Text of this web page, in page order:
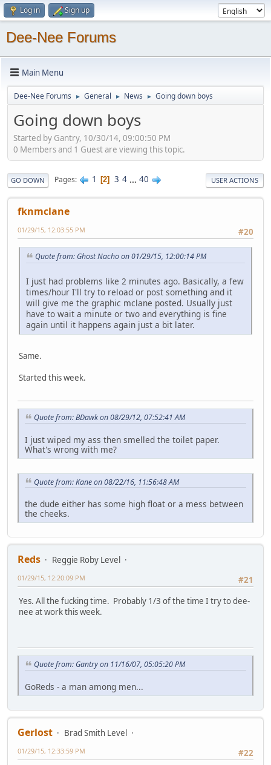
Log in Sign up
Dee-Nee Forums
Main Menu
Dee-Nee Forums ► General ► News ► Going down boys
Going down boys
Started by Gantry, 10/30/14, 09:00:50 PM
0 Members and 1 Guest are viewing this topic.
GO DOWN Pages 1 2 3 4 ... 40 USER ACTIONS
fknmclane
#20
01/29/15, 12:03:55 PM
Quote from: Ghost Nacho on 01/29/15, 12:00:14 PM
I just had problems like 2 minutes ago. Basically, a few
times/hour I'll try to reload or post something and it
will give me the graphic mclane posted. Usually just
have to wait a minute or two and everything is fine
again until it happens again just a bit later.
Same.
Started this week.
Quote from: BDawk on 08/29/12, 07:52:41 AM
I just wiped my ass then smelled the toilet paper.
What's wrong with me?
Quote from: Kane on 08/22/16, 11:56:48 AM
the dude either has some high float or a mess between
the cheeks.
Reds
Reggie Roby Level
#21
01/29/15, 12:20:09 PM
Yes. All the fucking time. Probably 1/3 of the time I try to dee-
nee at work this week.
Quote from: Gantry on 11/16/07, 05:05:20 PM
GoReds - a man among men...
Gerlost
Brad Smith Level
#22
01/29/15, 12:33:59 PM